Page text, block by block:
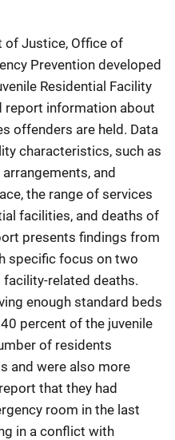
of Justice, Office of
Prevention developed
Residential Facility
report information about
offenders are held. Data
characteristics, such as
and
the range of services
facilities, and deaths of
presents findings from
specific focus on two
related deaths.
enough standard beds
percent of the juvenile
of residents
and were also more
that they had
room in the last
in a conflict with